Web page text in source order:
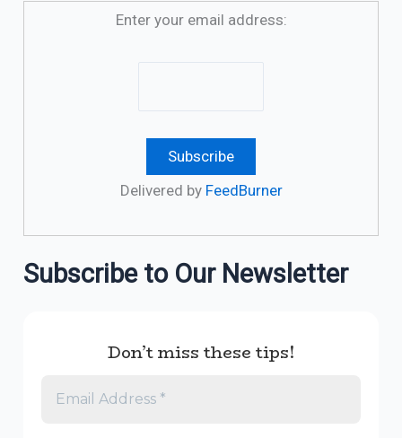
Enter your email address:
Delivered by FeedBurner
Subscribe to Our Newsletter
Don’t miss these tips!